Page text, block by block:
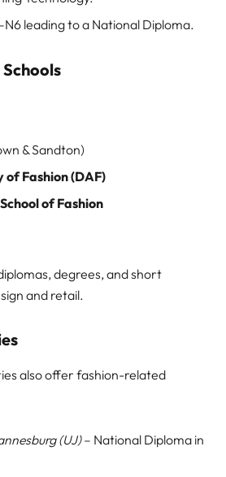
leading to a National Diploma.
& Sandton)
of Fashion (DAF)
of Fashion
degrees, and short
and retail.
also offer fashion-related
(UJ)– National Diploma in